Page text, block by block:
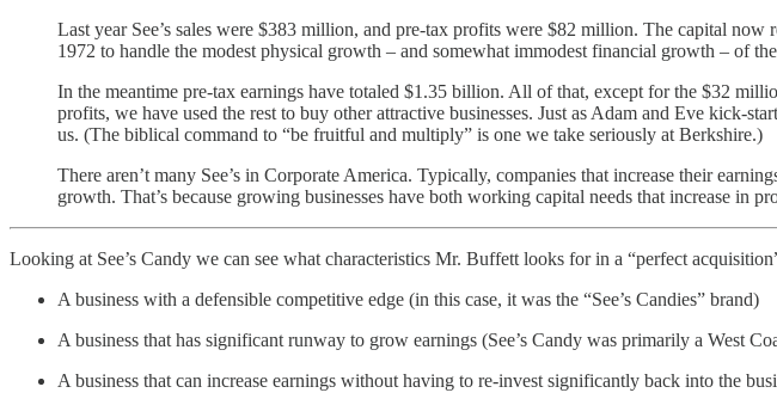
Last year See’s sales were $383 million, and pre-tax profits were $82 million. The capital
1972 to handle the modest physical growth – and somewhat immodest financial growth – of
In the meantime pre-tax earnings have totaled $1.35 billion. All of that, except for the $32
profits, we have used the rest to buy other attractive businesses. Just as Adam and Eve kick-
us. (The biblical command to “be fruitful and multiply” is one we take seriously at Berkshire.)
There aren’t many See’s in Corporate America. Typically, companies that increase their
growth. That’s because growing businesses have both working capital needs that increase in
Looking at See’s Candy we can see what characteristics Mr. Buffett looks for in a “perfect
A business with a defensible competitive edge (in this case, it was the “See’s Candies” brand)
A business that has significant runway to grow earnings (See’s Candy was primarily a West
A business that can increase earnings without having to re-invest significantly back into the